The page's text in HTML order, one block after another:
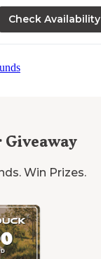
Check Availability
Giveaway
Win Prizes.